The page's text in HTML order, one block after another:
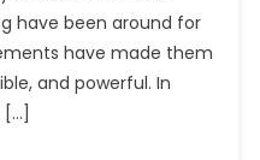
have been around for
have made them
and powerful. In